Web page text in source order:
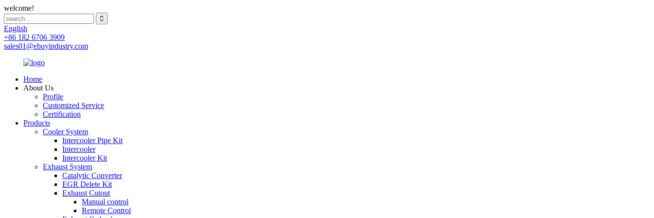
welcome!
English
+86 182 6706 3909
sales01@ebuyindustry.com
Home
About Us
Profile
Customized Service
Certification
Products
Cooler System
Intercooler Pipe Kit
Intercooler
Intercooler Kit
Exhaust System
Catalytic Converter
EGR Delete Kit
Exhaust Cutout
Manual control
Remote Control